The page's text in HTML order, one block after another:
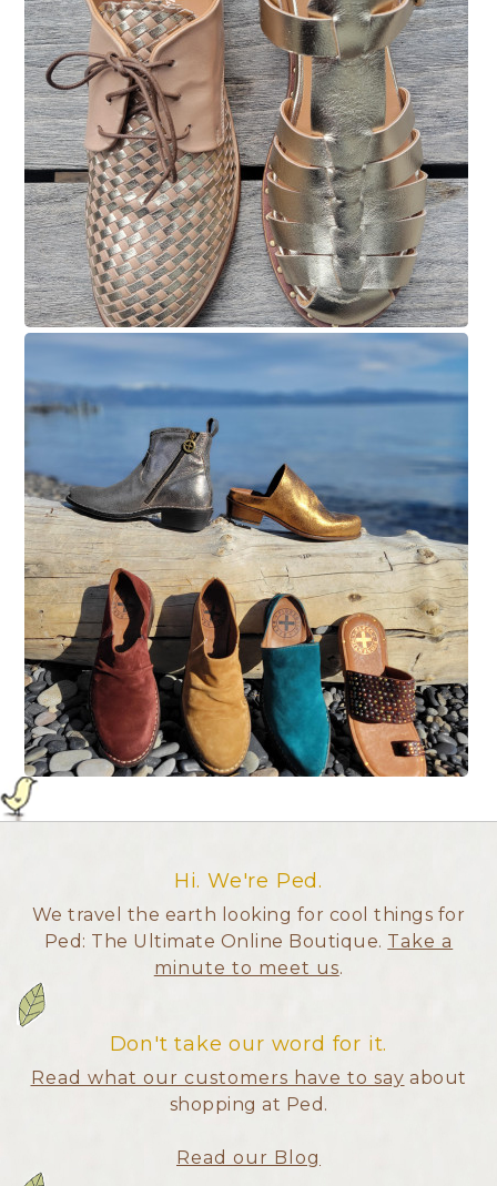
Hi. We're Ped.
We travel the earth looking for cool things for
Ped: The Ultimate Online Boutique. Take a
minute to meet us.
Don't take our word for it.
Read what our customers have to say about
shopping at Ped.
Read our Blog